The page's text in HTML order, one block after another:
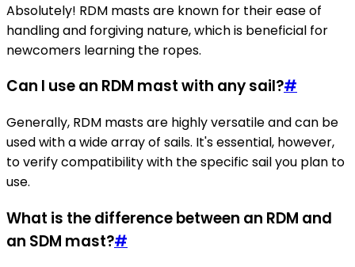
Absolutely! RDM masts are known for their ease of
handling and forgiving nature, which is beneficial for
newcomers learning the ropes.
Can I use an RDM mast with any sail?#
Generally, RDM masts are highly versatile and can be
used with a wide array of sails. It's essential, however,
to verify compatibility with the specific sail you plan to
use.
What is the difference between an RDM and
an SDM mast?#